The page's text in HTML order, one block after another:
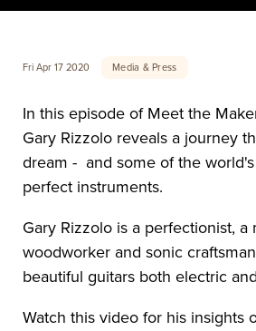
Fri Apr 17 2020 Media & Press
In this episode of Meet the
Gary Rizzolo reveals a journey
dream -  and some of the
perfect instruments.
Gary Rizzolo is a perfectionist, a
woodworker and sonic
beautiful guitars both electric
Watch this video for his insights